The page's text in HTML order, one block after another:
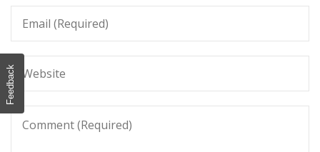
Feedback